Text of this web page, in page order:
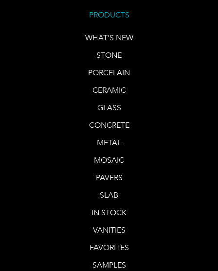
PRODUCTS
WHAT'S NEW
STONE
PORCELAIN
CERAMIC
GLASS
CONCRETE
METAL
MOSAIC
PAVERS
SLAB
IN STOCK
VANITIES
FAVORITES
SAMPLES